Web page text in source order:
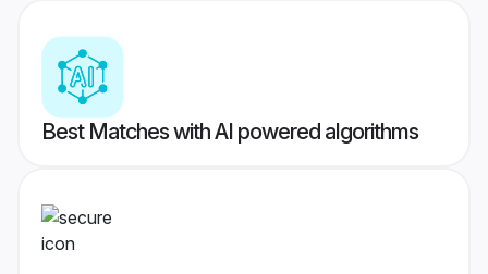
Best Matches with AI powered algorithms